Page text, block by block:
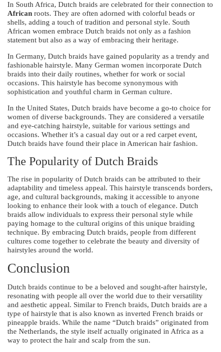
In South Africa, Dutch braids are celebrated for their connection to
African roots. They are often adorned with colorful beads or
shells, adding a touch of tradition and personal style. South
African women embrace Dutch braids not only as a fashion
statement but also as a way of embracing their heritage.
In Germany, Dutch braids have gained popularity as a trendy and
fashionable hairstyle. Many German women incorporate Dutch
braids into their daily routines, whether for work or social
occasions. This hairstyle has become synonymous with
sophistication and youthful charm in German culture.
In the United States, Dutch braids have become a go-to choice for
women of diverse backgrounds. They are considered a versatile
and eye-catching hairstyle, suitable for various settings and
occasions. Whether it’s a casual day out or a red carpet event,
Dutch braids have found their place in American hair fashion.
The Popularity of Dutch Braids
The rise in popularity of Dutch braids can be attributed to their
adaptability and timeless appeal. This hairstyle transcends borders,
age, and cultural backgrounds, making it accessible to anyone
looking to enhance their look with a touch of elegance. Dutch
braids allow individuals to express their personal style while
paying homage to the cultural origins of this unique braiding
technique. By embracing Dutch braids, people from different
cultures come together to celebrate the beauty and diversity of
hairstyles around the world.
Conclusion
Dutch braids continue to be a beloved and sought-after hairstyle,
resonating with people all over the world due to their versatility
and aesthetic appeal. Similar to French braids, Dutch braids are a
type of hairstyle that is also known as inverted French braids or
pineapple braids. While the name “Dutch braids” originated from
the Netherlands, the style itself actually originated in Africa as a
way to protect the hair and scalp from the sun.